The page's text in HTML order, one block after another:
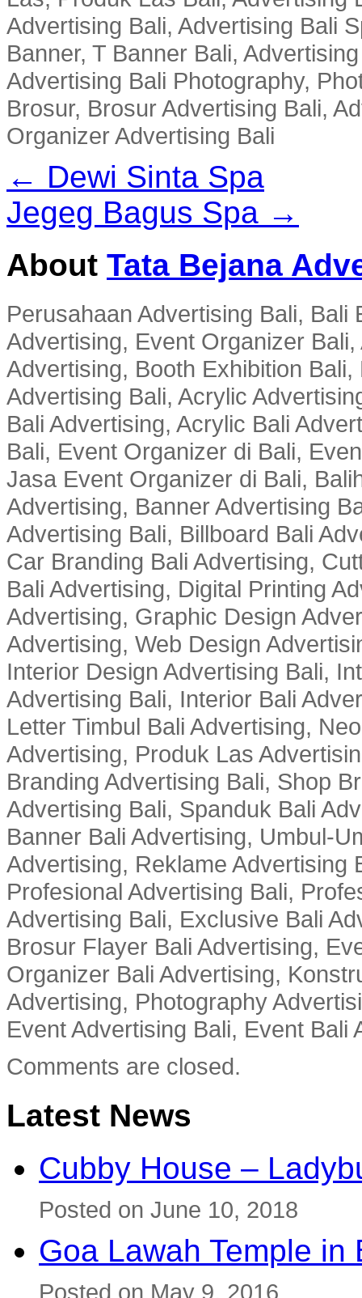
Advertising Bali, Advertising Bali
Banner, T Banner Bali,
Advertising Bali Photography,
Brosur, Brosur Advertising Bali,
Organizer Advertising Bali
← Dewi Sinta Spa
Jegeg Bagus Spa →
About Tata Bejana
Perusahaan Advertising Bali,
Advertising, Event Organizer
Advertising, Booth Exhibition
Advertising Bali, Acrylic
Bali Advertising, Acrylic Bali
Bali, Event Organizer di Bali,
Jasa Event Organizer di Bali,
Advertising, Banner Advertising
Advertising Bali, Billboard Bali
Car Branding Bali Advertising,
Bali Advertising, Digital Printing
Advertising, Graphic Design
Advertising, Web Design
Interior Design Advertising Bali,
Advertising Bali, Interior Bali
Letter Timbul Bali Advertising,
Advertising, Produk Las
Branding Advertising Bali, Shop
Advertising Bali, Spanduk Bali
Banner Bali Advertising, Umbul-
Advertising, Reklame Advertising
Profesional Advertising Bali,
Advertising Bali, Exclusive Bali
Brosur Flayer Bali Advertising,
Organizer Bali Advertising,
Advertising, Photography
Event Advertising Bali, Event Bali
Comments are closed.
Latest News
Cubby House –
Posted on June 10, 2018
Goa Lawah Temple in
Posted on May 9, 2016